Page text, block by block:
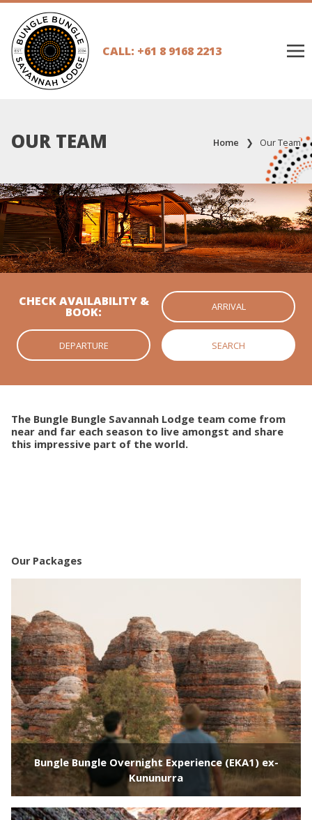
CALL: +61 8 9168 2213
OUR TEAM Home ❯ Our Team
CHECK AVAILABILITY &
BOOK:
The Bungle Bungle Savannah Lodge team come from
near and far each season to live amongst and share
this impressive part of the world.
Our Packages
Bungle Bungle Overnight Experience (EKA1) ex-
Kununurra